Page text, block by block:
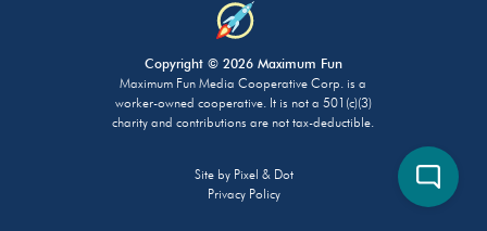
Copyright © 2026 Maximum Fun
Maximum Fun Media Cooperative Corp. is a
worker-owned cooperative. It is not a 501(c)(3)
charity and contributions are not tax-deductible.
Site by Pixel & Dot
Privacy Policy